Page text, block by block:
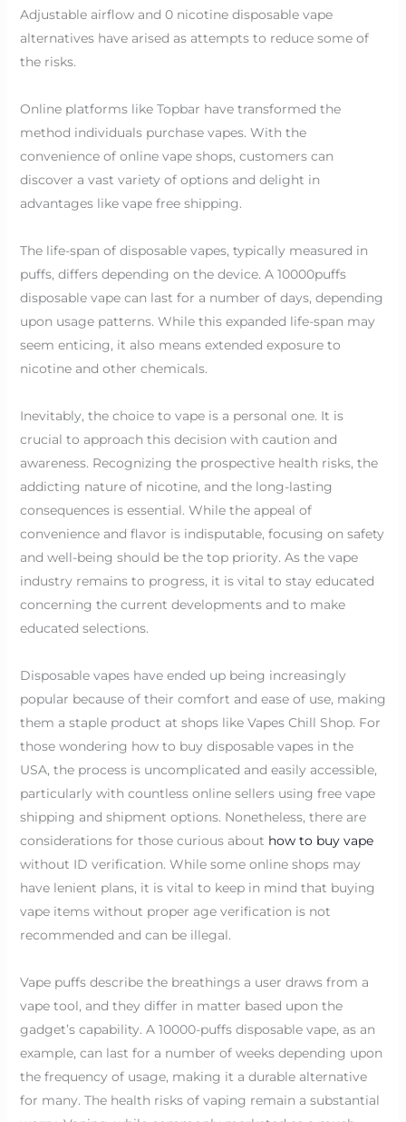
Adjustable airflow and 0 nicotine disposable vape
alternatives have arised as attempts to reduce some of
the risks.
Online platforms like Topbar have transformed the
method individuals purchase vapes. With the
convenience of online vape shops, customers can
discover a vast variety of options and delight in
advantages like vape free shipping.
The life-span of disposable vapes, typically measured in
puffs, differs depending on the device. A 10000puffs
disposable vape can last for a number of days, depending
upon usage patterns. While this expanded life-span may
seem enticing, it also means extended exposure to
nicotine and other chemicals.
Inevitably, the choice to vape is a personal one. It is
crucial to approach this decision with caution and
awareness. Recognizing the prospective health risks, the
addicting nature of nicotine, and the long-lasting
consequences is essential. While the appeal of
convenience and flavor is indisputable, focusing on safety
and well-being should be the top priority. As the vape
industry remains to progress, it is vital to stay educated
concerning the current developments and to make
educated selections.
Disposable vapes have ended up being increasingly
popular because of their comfort and ease of use, making
them a staple product at shops like Vapes Chill Shop. For
those wondering how to buy disposable vapes in the
USA, the process is uncomplicated and easily accessible,
particularly with countless online sellers using free vape
shipping and shipment options. Nonetheless, there are
considerations for those curious about how to buy vape
without ID verification. While some online shops may
have lenient plans, it is vital to keep in mind that buying
vape items without proper age verification is not
recommended and can be illegal.
Vape puffs describe the breathings a user draws from a
vape tool, and they differ in matter based upon the
gadget’s capability. A 10000-puffs disposable vape, as an
example, can last for a number of weeks depending upon
the frequency of usage, making it a durable alternative
for many. The health risks of vaping remain a substantial